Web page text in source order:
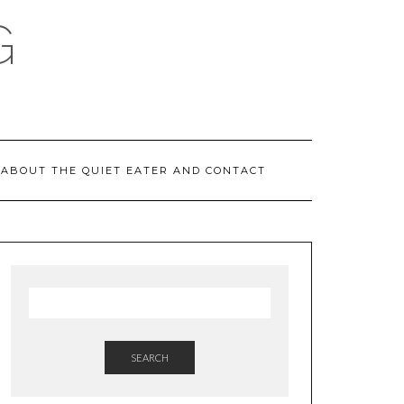
ABOUT THE QUIET EATER AND CONTACT
SEARCH